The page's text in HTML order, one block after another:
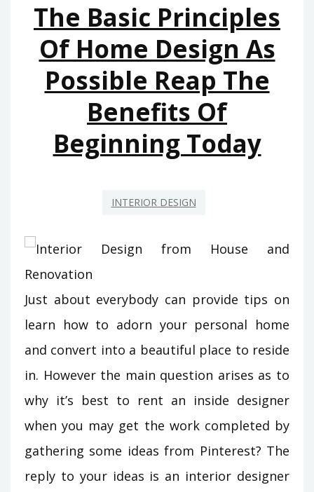
The Basic Principles
Of Home Design As
Possible Reap The
Benefits Of
Beginning Today
INTERIOR DESIGN
Just about everybody can provide tips on
learn how to adorn your personal home
and convert into a beautiful place to reside
in. However the main question arises as to
why it’s best to rent an inside designer
when you may get the work completed by
gathering some ideas from Pinterest? The
reply to your ideas is an interior designer